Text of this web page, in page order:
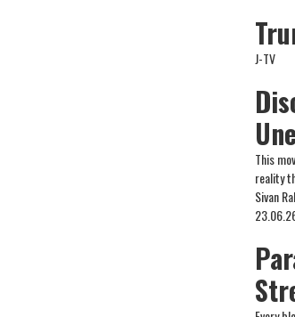
J-TV
This
reality
Sivan